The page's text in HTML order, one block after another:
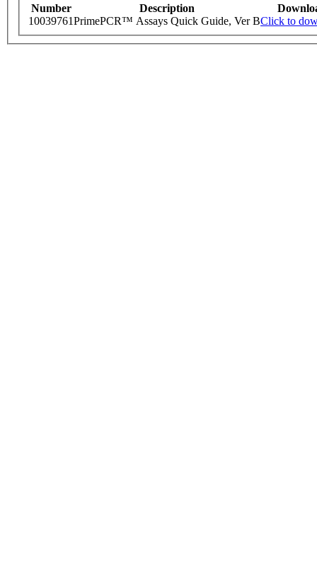
Number Description
10039761PrimePCR™ Assays Quick Guide, Ver BClick to